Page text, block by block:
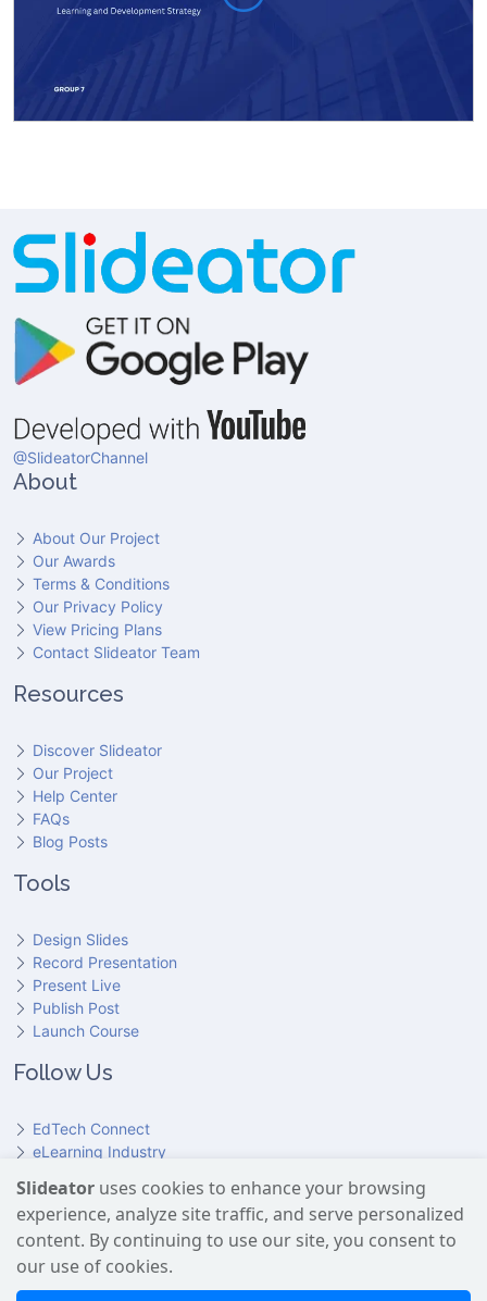
@SlideatorChannel
About
About Our Project
Our Awards
Terms & Conditions
Our Privacy Policy
View Pricing Plans
Contact Slideator Team
Resources
Discover Slideator
Our Project
Help Center
FAQs
Blog Posts
Tools
Design Slides
Record Presentation
Present Live
Publish Post
Launch Course
Follow Us
EdTech Connect
eLearning Industry
HundrED
Slideator on Facebook
Slideator on Reddit
Slideator on Quoare
Slideator on X (Twitter)
Slideator on LinkedIn
Slideator on YouTube
Slideator uses cookies to enhance your browsing
experience, analyze site traffic, and serve personalized
content. By continuing to use our site, you consent to
our use of cookies.
Slideator uses AI services provided by OpenAI, including the